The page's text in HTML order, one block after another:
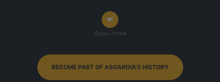
Congress in Darmstadt, Germany
/ October 14-16, 2019
By-Elections to Parliament of Asgardia — currently
ongoing
Show more
BECOME PART OF ASGARDIA'S HISTORY